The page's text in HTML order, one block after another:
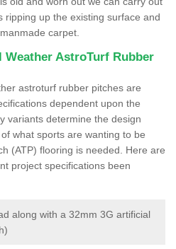
ripping up the existing surface and
carpet.
AstroTurf Rubber
astroturf rubber pitches are
dependent upon the
variants determine the design
what sports are wanting to be
(ATP) flooring is needed. Here are
project specifications been
along with a 32mm 3G artificial